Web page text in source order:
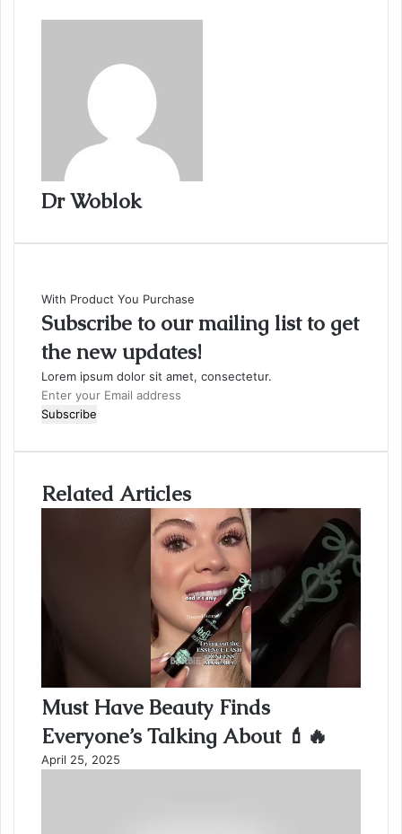
Dr Woblok
With Product You Purchase
Subscribe to our mailing list to get
the new updates!
Lorem ipsum dolor sit amet, consectetur.
Enter
your
address
Related Articles
Must Have Beauty Finds
Everyone’s Talking About 💄🔥
April 25, 2025